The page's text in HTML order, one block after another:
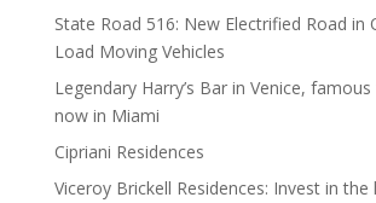
State Road 516: New Electrified Road in
Load Moving Vehicles
Legendary Harry’s Bar in Venice,
now in Miami
Cipriani Residences
Viceroy Brickell Residences: Invest in